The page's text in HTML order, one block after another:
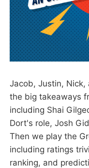
Jacob, Justin, Nick,
the big takeaways
including Shai
Dort's role, Josh
Then we play the
including ratings
ranking, and